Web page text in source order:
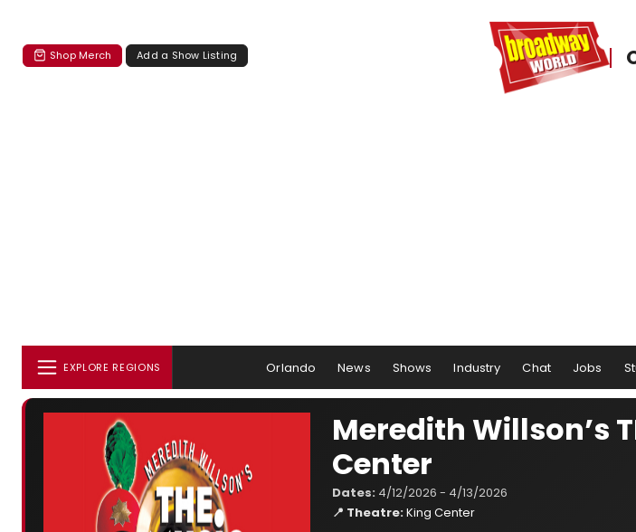
Shop Merch Add a Show Listing
EXPLORE REGIONS Orlando News Shows Industry Chat Jobs
Meredith Willson’s
Center
Dates: 4/12/2026 - 4/13/2026
📍 Theatre:King Center